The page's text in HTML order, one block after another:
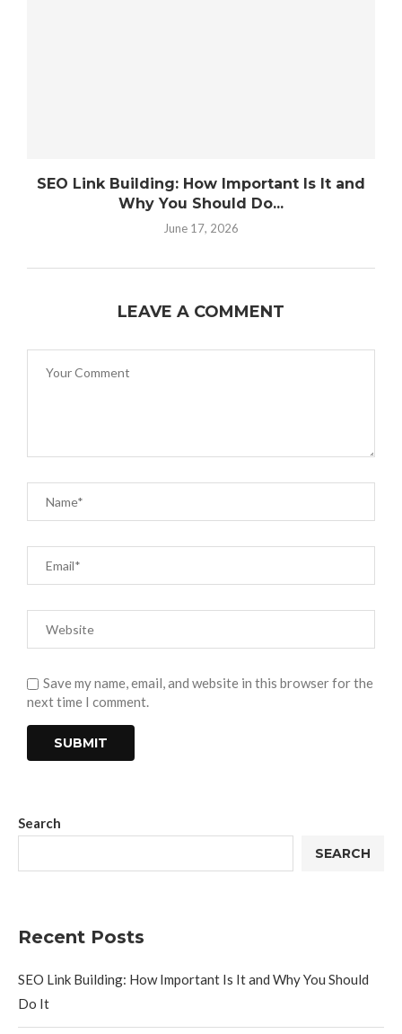
SEO Link Building: How Important Is It and
Why You Should Do...
June 17, 2026
LEAVE A COMMENT
Save my name, email, and website in this browser for the
next time I comment.
Search
SEARCH
Recent Posts
SEO Link Building: How Important Is It and Why You Should
Do It